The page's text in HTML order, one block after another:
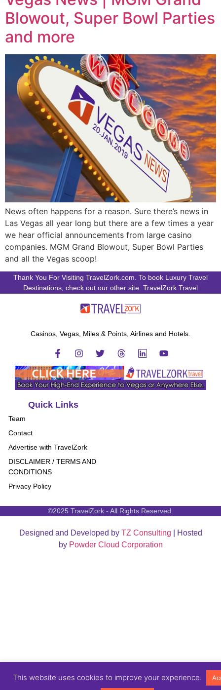
Blowout, Super Bowl Parties
and more
News often happens for a reason. Sure there’s news in
Las Vegas all year long but there are a few times a year
we hear official announcements from large casino
companies. MGM Grand Blowout, Super Bowl Parties
and all the Vegas scoop!
Thank You For Visiting TravelZork.com. To book Luxury Travel
Destinations, check out our other site: TravelZork.Travel
Casinos, Vegas, Miles & Points, Airlines and Hotels.
Quick Links
Team
Contact
Advertise with TravelZork
DISCLAIMER / TERMS AND
CONDITIONS
Privacy Policy
©2025 TravelZork - All Rights Reserved.
Designed and Developed by TZ Consulting | Hosted
by Powder Cloud Corporation
This website uses cookies to improve your experience.